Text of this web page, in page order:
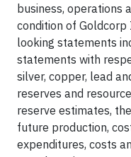
business, operations
condition of Goldcorp
looking statements
statements with
silver, copper, lead
reserves and
reserve estimates,
future production,
expenditures, costs